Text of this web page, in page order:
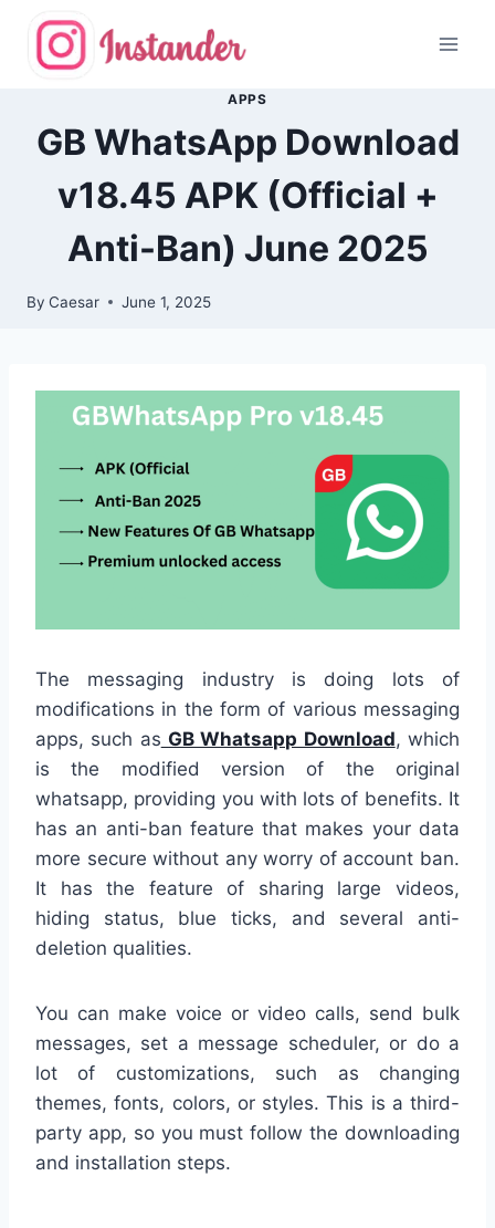
content
APPS
GB WhatsApp Download
v18.45 APK (Official +
Anti-Ban) June 2025
By Caesar June 1, 2025
The messaging industry is doing lots of
modifications in the form of various messaging
apps, such as GB Whatsapp Download, which
is the modified version of the original
whatsapp, providing you with lots of benefits. It
has an anti-ban feature that makes your data
more secure without any worry of account ban.
It has the feature of sharing large videos,
hiding status, blue ticks, and several anti-
deletion qualities.
You can make voice or video calls, send bulk
messages, set a message scheduler, or do a
lot of customizations, such as changing
themes, fonts, colors, or styles. This is a third-
party app, so you must follow the downloading
and installation steps.